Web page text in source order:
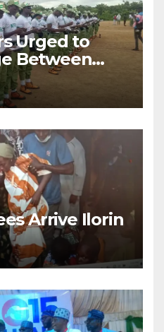
Urged to
Between
Communities
Arrive Ilorin